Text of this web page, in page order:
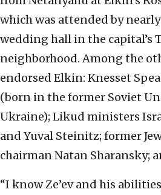
which was attended by
wedding hall in the capital’s
neighborhood. Among the
endorsed Elkin: Knesset
(born in the former Soviet
Ukraine); Likud ministers
and Yuval Steinitz; former
chairman Natan Sharansky;
“I know Ze’ev and his